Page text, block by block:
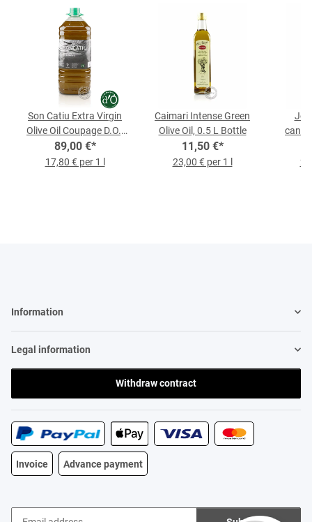
Son Catiu Extra Virgin
Olive Oil Coupage D.O.,
5-l-Bottle
89,00 €*
17,80 € per 1 l
Caimari Intense Green
Olive Oil, 0.5 L Bottle
11,50 €*
23,00 € per 1 l
Information
Legal information
Withdraw contract
Invoice Advance payment